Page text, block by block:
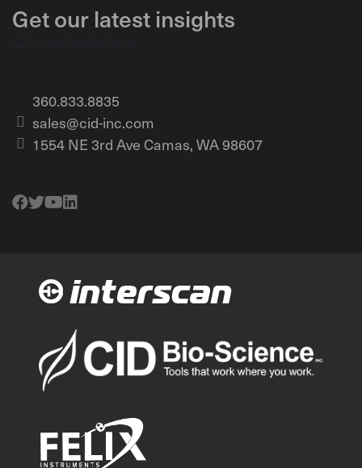
Get our latest insights
360.833.8835
sales@cid-inc.com
1554 NE 3rd Ave Camas, WA 98607